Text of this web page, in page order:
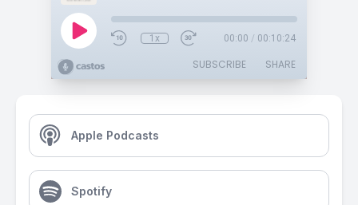
1x 00:00 / 00:10:24
SUBSCRIBE SHARE
Apple Podcasts
Spotify